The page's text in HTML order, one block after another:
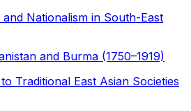
Nationalism in South-East
and Burma (1750–1919)
Traditional East Asian Societies